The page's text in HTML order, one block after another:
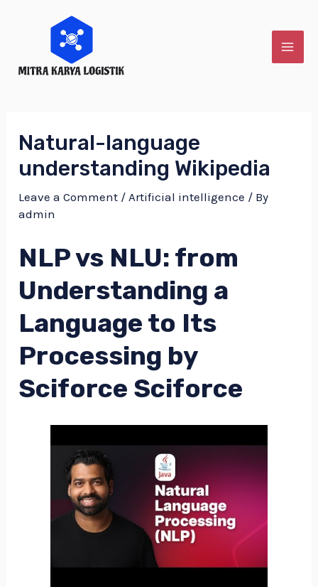
Natural-language
understanding Wikipedia
Leave a Comment /Artificial intelligence / By
admin
NLP vs NLU: from
Understanding a
Language to Its
Processing by
Sciforce Sciforce